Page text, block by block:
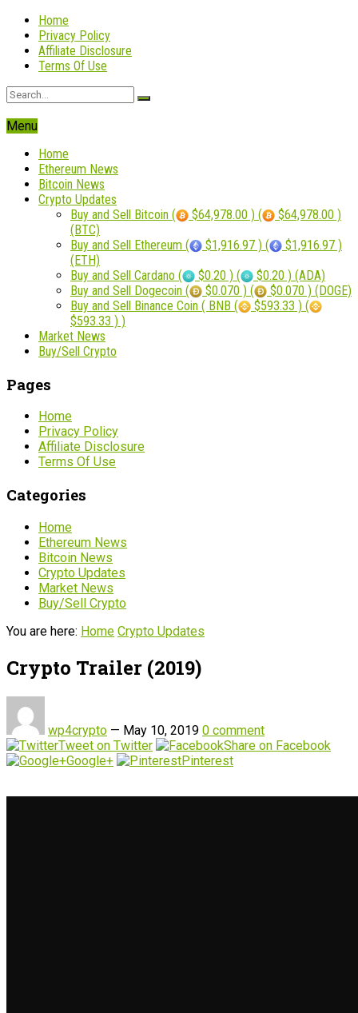
Home
Privacy Policy
Affiliate Disclosure
Terms Of Use
Menu
Home
Ethereum News
Bitcoin News
Crypto Updates
Buy and Sell Bitcoin (
$64,978.00 ) (
$64,978.00 )
(BTC)
Buy and Sell Ethereum (
$1,916.97 ) (
$1,916.97 )
(ETH)
Buy and Sell Cardano (
$0.20 ) (
$0.20 ) (ADA)
Buy and Sell Dogecoin (
$0.070 ) (
$0.070 ) (DOGE)
Buy and Sell Binance Coin ( BNB (
$593.33 ) (
$593.33 ) )
Market News
Buy/Sell Crypto
Pages
Home
Privacy Policy
Affiliate Disclosure
Terms Of Use
Categories
Home
Ethereum News
Bitcoin News
Crypto Updates
Market News
Buy/Sell Crypto
You are here: Home Crypto Updates
Crypto Trailer (2019)
wp4crypto — May 10, 2019 0 comment
Tweet on Twitter
Share on Facebook
Google+
Pinterest